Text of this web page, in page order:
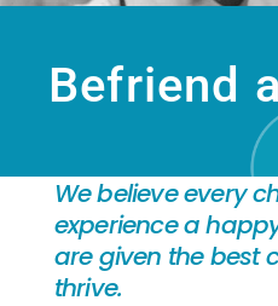
Befriend
We believe every
experience a
are given the best
thrive.